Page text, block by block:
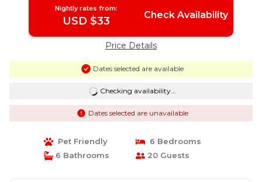
Nightly rates from:
USD $33 Check Availability
Price Details
Dates selected are available
Checking availability...
Dates selected are unavailable
Pet Friendly
6 Bedrooms
6 Bathrooms
20 Guests